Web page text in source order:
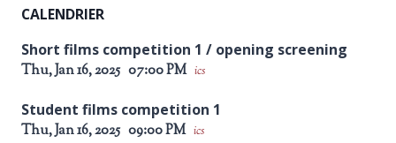
CALENDRIER
Short films competition 1 / opening screening
Thu, Jan 16, 2025 07:00 PM ics
Student films competition 1
Thu, Jan 16, 2025 09:00 PM ics